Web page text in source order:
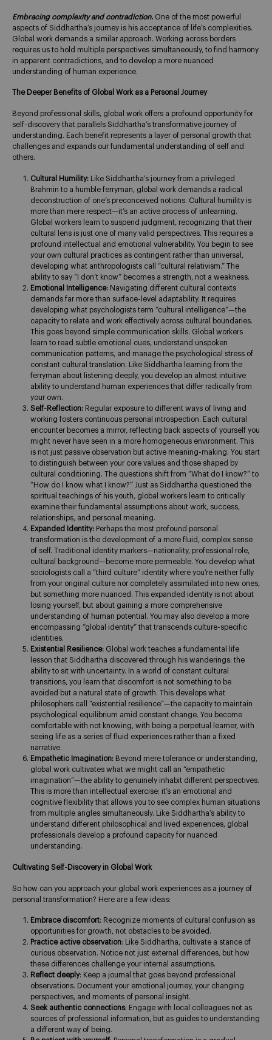
Embracing complexity and contradiction. One of the most powerful
aspects of Siddhartha’s journey is his acceptance of life’s complexities.
Global work demands a similar approach. Working across borders
requires us to hold multiple perspectives simultaneously, to find harmony
in apparent contradictions, and to develop a more nuanced
understanding of human experience.
The Deeper Benefits of Global Work as a Personal Journey
Beyond professional skills, global work offers a profound opportunity for
self-discovery that parallels Siddhartha’s transformative journey of
understanding. Each benefit represents a layer of personal growth that
challenges and expands our fundamental understanding of self and
others.
Cultural Humility:
Like Siddhartha’s journey from a privileged
Brahmin to a humble ferryman, global work demands a radical
deconstruction of one’s preconceived notions. Cultural humility is
more than mere respect—it’s an active process of unlearning.
Global workers learn to suspend judgment, recognizing that their
cultural lens is just one of many valid perspectives. This requires a
profound intellectual and emotional vulnerability. You begin to see
your own cultural practices as contingent rather than universal,
developing what anthropologists call “cultural relativism.” The
ability to say “I don’t know” becomes a strength, not a weakness.
Emotional Intelligence: Navigating different cultural contexts
demands far more than surface-level adaptability. It requires
developing what psychologists term “cultural intelligence”—the
capacity to relate and work effectively across cultural boundaries.
This goes beyond simple communication skills. Global workers
learn to read subtle emotional cues, understand unspoken
communication patterns, and manage the psychological stress of
constant cultural translation. Like Siddhartha learning from the
ferryman about listening deeply, you develop an almost intuitive
ability to understand human experiences that differ radically from
your own.
Self-Reflection: Regular exposure to different ways of living and
working fosters continuous personal introspection. Each cultural
encounter becomes a mirror, reflecting back aspects of yourself you
might never have seen in a more homogeneous environment. This
is not just passive observation but active meaning-making. You start
to distinguish between your core values and those shaped by
cultural conditioning. The questions shift from “What do I know?” to
“How do I know what I know?” Just as Siddhartha questioned the
spiritual teachings of his youth, global workers learn to critically
examine their fundamental assumptions about work, success,
relationships, and personal meaning.
Expanded Identity: Perhaps the most profound personal
transformation is the development of a more fluid, complex sense
of self. Traditional identity markers—nationality, professional role,
cultural background—become more permeable. You develop what
sociologists call a “third culture” identity where you’re neither fully
from your original culture nor completely assimilated into new ones,
but something more nuanced. This expanded identity is not about
losing yourself, but about gaining a more comprehensive
understanding of human potential. You may also develop a more
encompassing “global identity” that transcends culture-specific
identities.
Existential Resilience: Global work teaches a fundamental life
lesson that Siddhartha discovered through his wanderings: the
ability to sit with uncertainty. In a world of constant cultural
transitions, you learn that discomfort is not something to be
avoided but a natural state of growth. This develops what
philosophers call “existential resilience”—the capacity to maintain
psychological equilibrium amid constant change. You become
comfortable with not knowing, with being a perpetual learner, with
seeing life as a series of fluid experiences rather than a fixed
narrative.
Empathetic Imagination: Beyond mere tolerance or understanding,
global work cultivates what we might call an “empathetic
imagination”—the ability to genuinely inhabit different perspectives.
This is more than intellectual exercise; it’s an emotional and
cognitive flexibility that allows you to see complex human situations
from multiple angles simultaneously. Like Siddhartha’s ability to
understand different philosophical and lived experiences, global
professionals develop a profound capacity for nuanced
understanding.
Cultivating Self-Discovery in Global Work
So how can you approach your global work experiences as a journey of
personal transformation? Here are a few ideas:
Embrace discomfort: Recognize moments of cultural confusion as
opportunities for growth, not obstacles to be avoided.
Practice active observation: Like Siddhartha, cultivate a stance of
curious observation. Notice not just external differences, but how
these differences challenge your internal assumptions.
Reflect deeply: Keep a journal that goes beyond professional
observations. Document your emotional journey, your changing
perspectives, and moments of personal insight.
Seek authentic connections: Engage with local colleagues not as
sources of professional information, but as guides to understanding
a different way of being.